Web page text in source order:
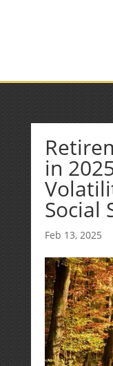
in
Social
Feb 13, 2025